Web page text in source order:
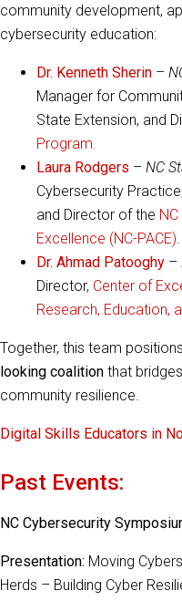
community development,
cybersecurity education:
Dr. Kenneth Sherin –
Manager for
State Extension, and
Program.
Laura Rodgers – NC
Cybersecurity Practice,
and Director of the
Excellence (NC-PACE).
Dr. Ahmad Patooghy –
Director, Center of
Research, Education,
Together, this team
looking coalition that
community resilience.
Digital Skills Educators in
Past Events:
NC Cybersecurity
Presentation: Moving
Herds – Building Cyber